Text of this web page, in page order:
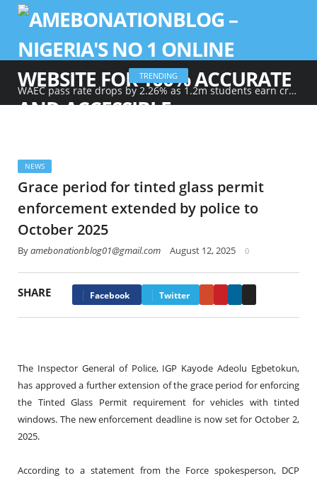
TRENDING
WAEC pass rate drops by 2.26% as 1.2m students earn credits in maths, English
NEWS
Grace period for tinted glass permit
enforcement extended by police to
October 2025
Byamebonationblog01@gmail.com August 12, 2025 0
SHARE Facebook Twitter
The Inspector General of Police, IGP Kayode Adeolu Egbetokun,
has approved a further extension of the grace period for enforcing
the Tinted Glass Permit requirement for vehicles with tinted
windows. The new enforcement deadline is now set for October 2,
2025.
According to a statement from the Force spokesperson, DCP